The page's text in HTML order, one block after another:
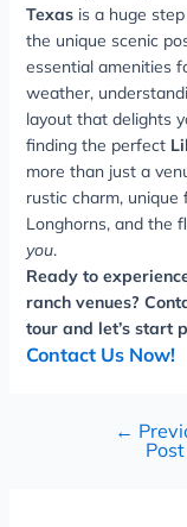
Texasis a huge step
the unique scenic
essential amenities
weather,
layout that delights
finding the perfect
more than just a
rustic charm,
Longhorns, and the
you.
Ready to
ranch venues?
tour and let’s start
Contact Us Now!
←
Post